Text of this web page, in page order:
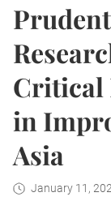
Critical
in
Asia
January 11,